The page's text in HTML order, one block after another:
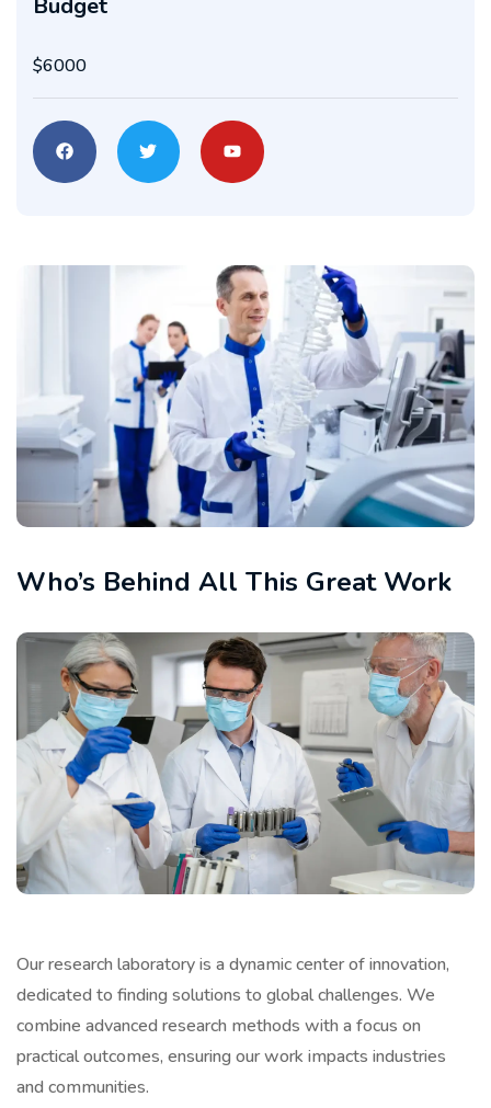
$6000
Who’s Behind All This Great Work
Our research laboratory is a dynamic center of innovation,
dedicated to finding solutions to global challenges. We
combine advanced research methods with a focus on
practical outcomes, ensuring our work impacts industries
and communities.